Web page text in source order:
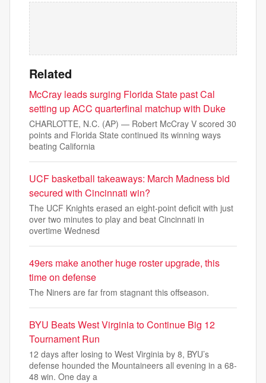
Related
McCray leads surging Florida State past Cal
setting up ACC quarterfinal matchup with Duke
CHARLOTTE, N.C. (AP) — Robert McCray V scored 30
points and Florida State continued its winning ways
beating California
UCF basketball takeaways: March Madness bid
secured with Cincinnati win?
The UCF Knights erased an eight-point deficit with just
over two minutes to play and beat Cincinnati in
overtime Wednesd
49ers make another huge roster upgrade, this
time on defense
The Niners are far from stagnant this offseason.
BYU Beats West Virginia to Continue Big 12
Tournament Run
12 days after losing to West Virginia by 8, BYU’s
defense hounded the Mountaineers all evening in a 68-
48 win. One day a